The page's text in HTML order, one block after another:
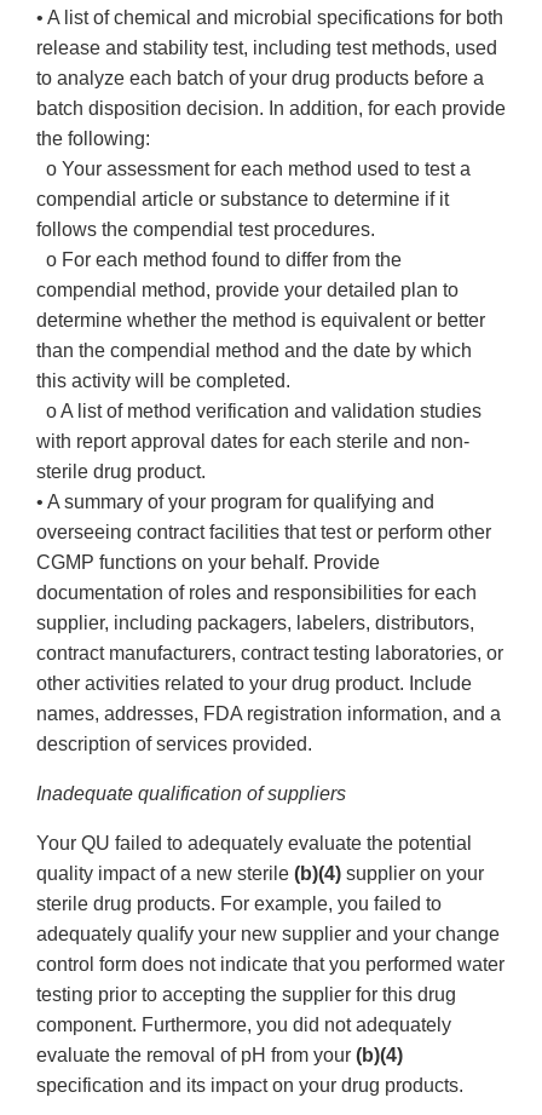
• A list of chemical and microbial specifications for both
release and stability test, including test methods, used
to analyze each batch of your drug products before a
batch disposition decision. In addition, for each provide
the following:
o Your assessment for each method used to test a
compendial article or substance to determine if it
follows the compendial test procedures.
o For each method found to differ from the
compendial method, provide your detailed plan to
determine whether the method is equivalent or better
than the compendial method and the date by which
this activity will be completed.
o A list of method verification and validation studies
with report approval dates for each sterile and non-
sterile drug product.
• A summary of your program for qualifying and
overseeing contract facilities that test or perform other
CGMP functions on your behalf. Provide
documentation of roles and responsibilities for each
supplier, including packagers, labelers, distributors,
contract manufacturers, contract testing laboratories, or
other activities related to your drug product. Include
names, addresses, FDA registration information, and a
description of services provided.
Inadequate qualification of suppliers
Your QU failed to adequately evaluate the potential
quality impact of a new sterile (b)(4) supplier on your
sterile drug products. For example, you failed to
adequately qualify your new supplier and your change
control form does not indicate that you performed water
testing prior to accepting the supplier for this drug
component. Furthermore, you did not adequately
evaluate the removal of pH from your (b)(4)
specification and its impact on your drug products.